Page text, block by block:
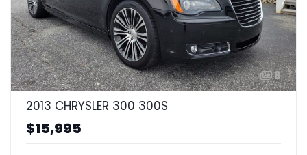
8
2013 CHRYSLER 300 300S
$15,995